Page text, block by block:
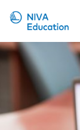
Upcoming
Propose a
Online material